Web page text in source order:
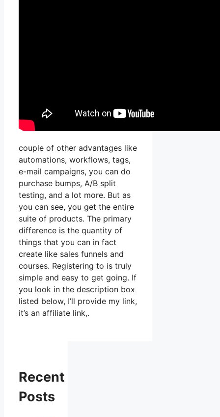
couple of other advantages like
automations, workflows, tags,
e-mail campaigns, you can do
purchase bumps, A/B split
testing, and a lot more. But as
you can see, you get the entire
suite of products. The primary
difference is the quantity of
things that you can in fact
create like sales funnels and
courses. Registering to is truly
simple and easy to get going. If
you look in the description box
listed below, I’ll provide my link,
it’s an affiliate link,.
Recent
Posts